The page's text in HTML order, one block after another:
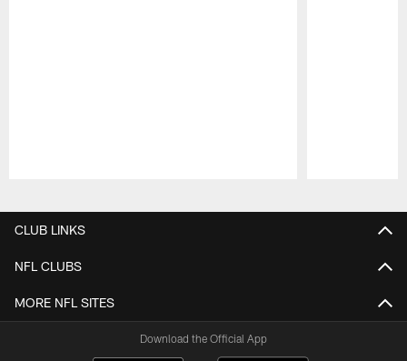
CLUB LINKS
NFL CLUBS
MORE NFL SITES
Download the Official App